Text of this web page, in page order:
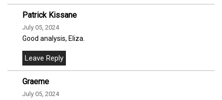
Patrick Kissane
July 05, 2024
Good analysis, Eliza.
Graeme
July 05, 2024